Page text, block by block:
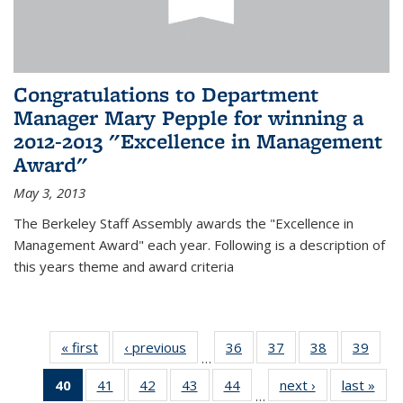
Congratulations to Department
Manager Mary Pepple for winning a
2012-2013 "Excellence in Management
Award"
May 3, 2013
The Berkeley Staff Assembly awards the "Excellence in
Management Award" each year. Following is a description of
this years theme and award criteria
« first News‹ previous
…
36
of 49
News
37
of 49
News
38
of 49
News
39
40
of 49
41
of 4942
of 4943
of 4944
…
next › Newslast »